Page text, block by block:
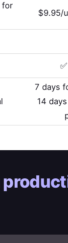
for
$9.95/
7 days
14